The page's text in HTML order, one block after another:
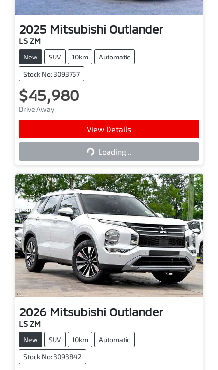
2025 Mitsubishi Outlander
LS ZM
New SUV 10km Automatic
Stock No: 3093757
$45,980
Drive Away
View Details
Loading...
Loading...
2026 Mitsubishi Outlander
LS ZM
New SUV 10km Automatic
Stock No: 3093842